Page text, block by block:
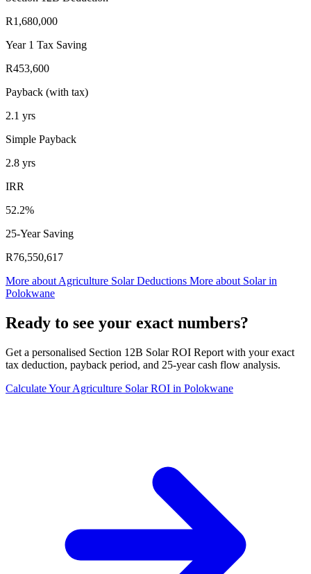
R1,680,000
Year 1 Tax Saving
R453,600
Payback (with tax)
2.1 yrs
Simple Payback
2.8 yrs
IRR
52.2%
25-Year Saving
R76,550,617
More about Agriculture Solar Deductions More about Solar in
Polokwane
Ready to see your exact numbers?
Get a personalised Section 12B Solar ROI Report with your exact
tax deduction, payback period, and 25-year cash flow analysis.
Calculate Your Agriculture Solar ROI in Polokwane